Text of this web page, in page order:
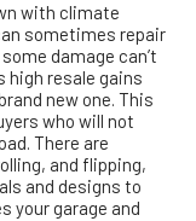
with climate
sometimes repair
damage can’t
high resale gains
new one. This
who will not
There are
and flipping,
and designs to
your garage and